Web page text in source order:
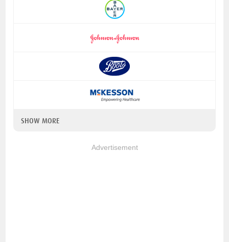
SHOW MORE
Advertisement